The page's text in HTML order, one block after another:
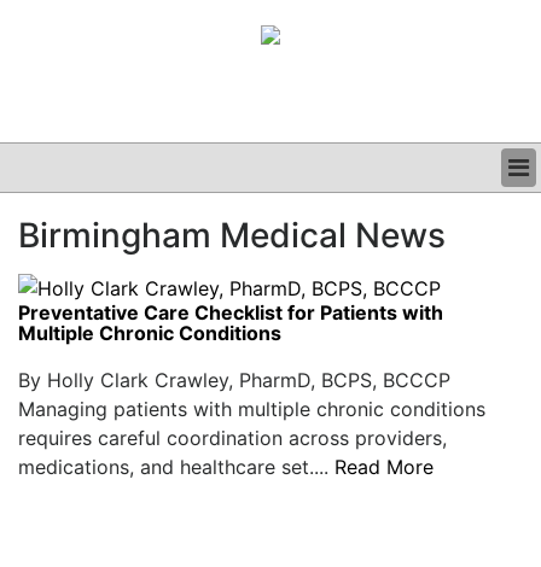
CLINICAL
GRAND ROUNDS
PODCAST
Birmingham Medical News
Preventative Care Checklist for Patients with
Multiple Chronic Conditions
By Holly Clark Crawley, PharmD, BCPS, BCCCP
Managing patients with multiple chronic conditions
requires careful coordination across providers,
medications, and healthcare set.... Read More